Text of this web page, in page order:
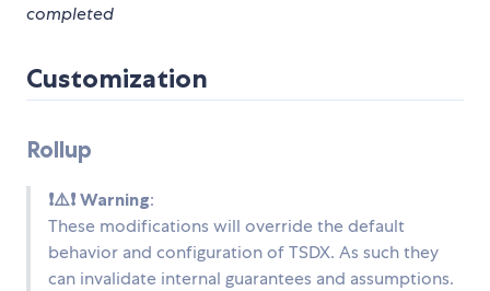
completed
Customization
Rollup
❗⚠️❗ Warning:
These modifications will override the default
behavior and configuration of TSDX. As such they
can invalidate internal guarantees and assumptions.